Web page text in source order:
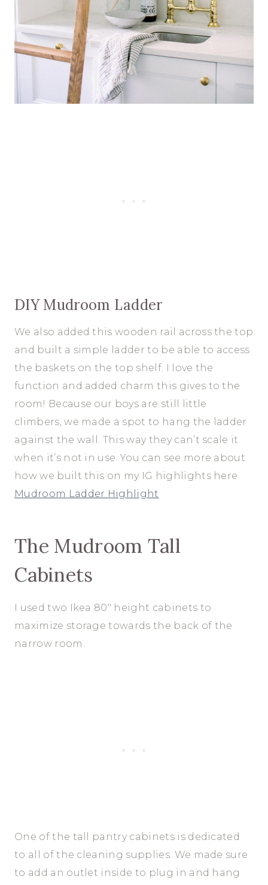
DIY Mudroom Ladder
We also added this wooden rail across the top
and built a simple ladder to be able to access
the baskets on the top shelf. I love the
function and added charm this gives to the
room! Because our boys are still little
climbers, we made a spot to hang the ladder
against the wall. This way they can’t scale it
when it’s not in use. You can see more about
how we built this on my IG highlights here.
Mudroom Ladder Highlight
The Mudroom Tall
Cabinets
I used two Ikea 80″ height cabinets to
maximize storage towards the back of the
narrow room.
One of the tall pantry cabinets is dedicated
to all of the cleaning supplies. We made sure
to add an outlet inside to plug in and hang